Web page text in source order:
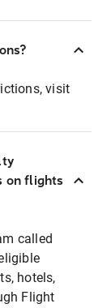
visit
on flights
called
hotels,
Flight